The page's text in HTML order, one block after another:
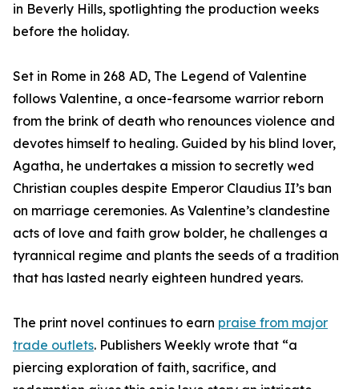
in Beverly Hills, spotlighting the production weeks
before the holiday.
Set in Rome in 268 AD, The Legend of Valentine
follows Valentine, a once-fearsome warrior reborn
from the brink of death who renounces violence and
devotes himself to healing. Guided by his blind lover,
Agatha, he undertakes a mission to secretly wed
Christian couples despite Emperor Claudius II’s ban
on marriage ceremonies. As Valentine’s clandestine
acts of love and faith grow bolder, he challenges a
tyrannical regime and plants the seeds of a tradition
that has lasted nearly eighteen hundred years.
The print novel continues to earn praise from major
trade outlets. Publishers Weekly wrote that “a
piercing exploration of faith, sacrifice, and